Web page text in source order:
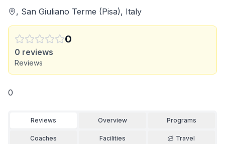
, San Giuliano Terme (Pisa), Italy
0
0 reviews
Reviews
0
Reviews Overview Programs
Coaches Facilities Travel